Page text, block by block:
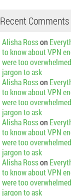
Recent Comments
Alisha Rosson
to know about VPN
were too
jargon to ask
Alisha Rosson
to know about VPN
were too
jargon to ask
Alisha Rosson
to know about VPN
were too
jargon to ask
Alisha Rosson
to know about VPN
were too
jargon to ask